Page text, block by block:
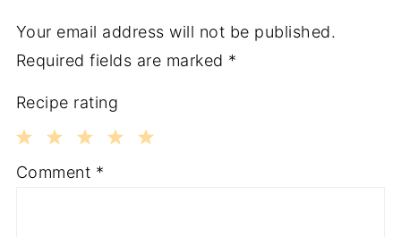
Your email address will not be published.
Required fields are marked *
Recipe rating
3
2
1
Comment *